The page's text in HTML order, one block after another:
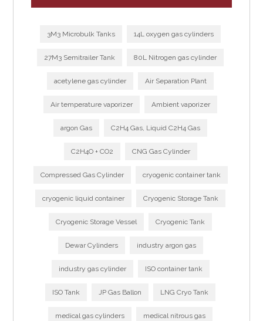
3M3 Microbulk Tanks 14L oxygen gas cylinders
27M3 Semitrailer Tank 80L Nitrogen gas cylinder
acetylene gas cylinder Air Separation Plant
Air temperature vaporizer Ambient vaporizer
argon Gas C2H4 Gas, Liquid C2H4 Gas
C2H4O + CO2 CNG Gas Cylinder
Compressed Gas Cylinder cryogenic container tank
cryogenic liquid container Cryogenic Storage Tank
Cryogenic Storage Vessel Cryogenic Tank
Dewar Cylinders industry argon gas
industry gas cylinder ISO container tank
ISO Tank JP Gas Ballon LNG Cryo Tank
medical gas cylinders medical nitrous gas